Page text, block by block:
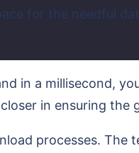
for the needful
in a millisecond,
in ensuring
processes.